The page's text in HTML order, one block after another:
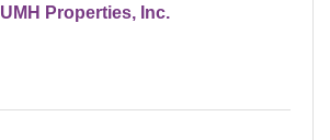
UMH Properties, Inc.